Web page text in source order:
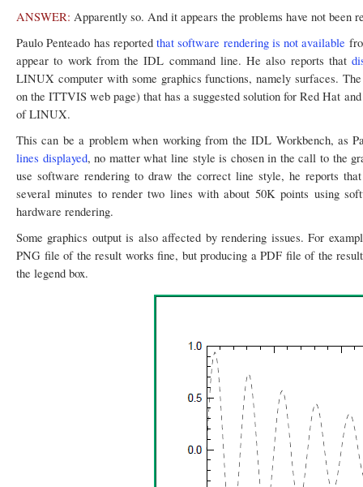
ANSWER: Apparently so. And it appears the problems have not been
Paulo Penteado has reportedthat software rendering is not available
appear to work from the IDL command line. He also reports that
LINUX computer with some graphics functions, namely surfaces.
on the ITTVIS web page) that has a suggested solution for Red Hat
of LINUX.
This can be a problem when working from the IDL Workbench, as
lines displayed, no matter what line style is chosen in the call to the
use software rendering to draw the correct line style, he reports
several minutes to render two lines with about 50K points using
hardware rendering.
Some graphics output is also affected by rendering issues. For
PNG file of the result works fine, but producing a PDF file of the
the legend box.